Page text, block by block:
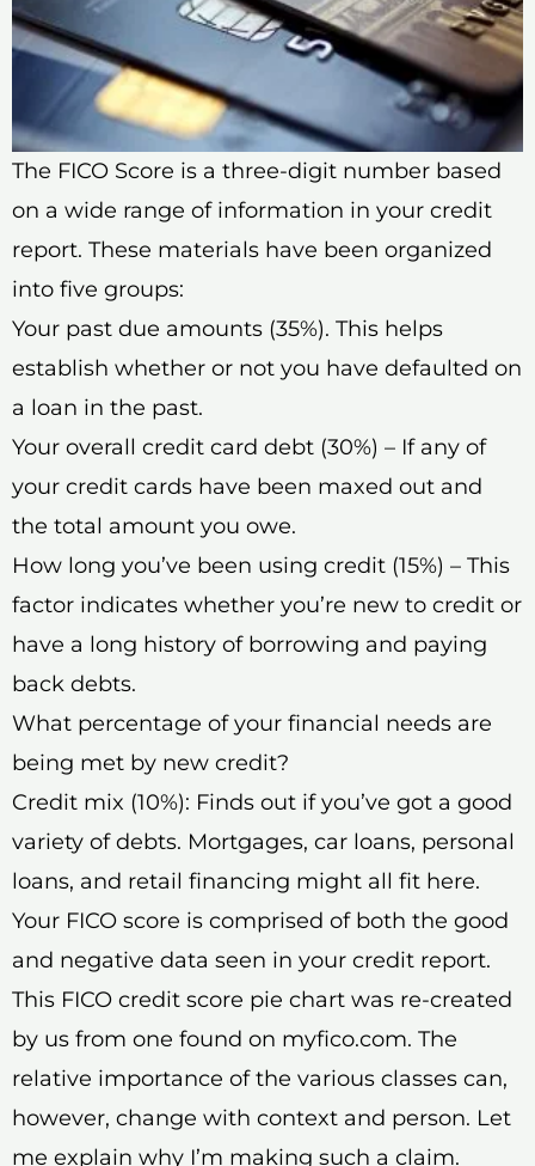
The FICO Score is a three-digit number based
on a wide range of information in your credit
report. These materials have been organized
into five groups:
Your past due amounts (35%). This helps
establish whether or not you have defaulted on
a loan in the past.
Your overall credit card debt (30%) – If any of
your credit cards have been maxed out and
the total amount you owe.
How long you’ve been using credit (15%) – This
factor indicates whether you’re new to credit or
have a long history of borrowing and paying
back debts.
What percentage of your financial needs are
being met by new credit?
Credit mix (10%): Finds out if you’ve got a good
variety of debts. Mortgages, car loans, personal
loans, and retail financing might all fit here.
Your FICO score is comprised of both the good
and negative data seen in your credit report.
This FICO credit score pie chart was re-created
by us from one found on myfico.com. The
relative importance of the various classes can,
however, change with context and person. Let
me explain why I’m making such a claim.